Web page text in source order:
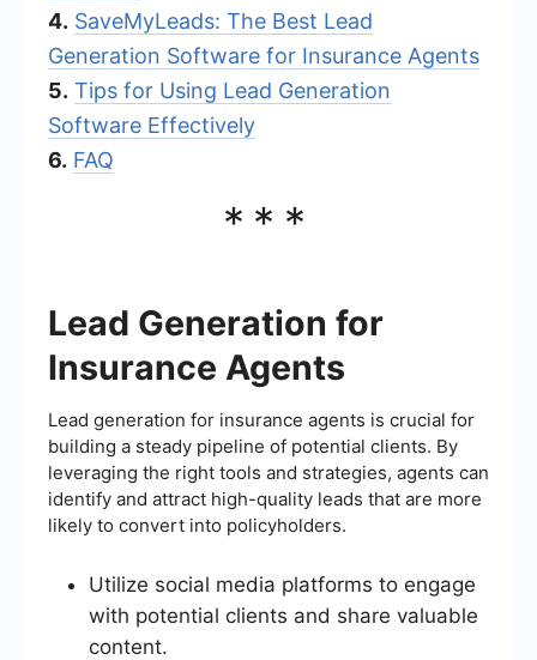
4. SaveMyLeads: The Best Lead
Generation Software for Insurance Agents
5. Tips for Using Lead Generation
Software Effectively
6. FAQ
***
Lead Generation for
Insurance Agents
Lead generation for insurance agents is crucial for
building a steady pipeline of potential clients. By
leveraging the right tools and strategies, agents can
identify and attract high-quality leads that are more
likely to convert into policyholders.
Utilize social media platforms to engage
with potential clients and share valuable
content.